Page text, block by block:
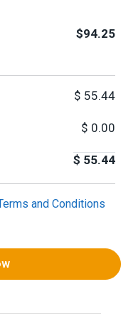
$94.25
$ 55.44
$ 0.00
$ 55.44
and Conditions